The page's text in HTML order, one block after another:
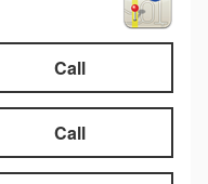
Call
Call